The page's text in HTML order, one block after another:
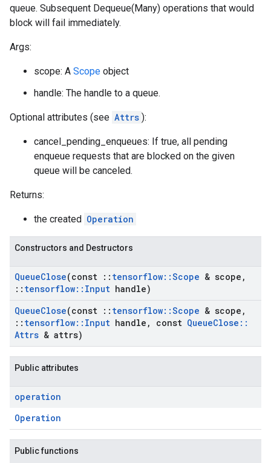
queue. Subsequent Dequeue(Many) operations that would
block will fail immediately.
Args:
scope: A Scope object
handle: The handle to a queue.
Optional attributes (see Attrs ):
cancel_pending_enqueues: If true, all pending
enqueue requests that are blocked on the given
queue will be canceled.
Returns:
the created Operation
Constructors and Destructors
QueueClose(const :: tensorflow::Scope & scope ,
:: tensorflow:: Input handle)
QueueClose(const :: tensorflow::Scope & scope ,
:: tensorflow:: Input handle , const QueueClose ::
Attrs & attrs)
Public attributes
operation
Operation
Public functions